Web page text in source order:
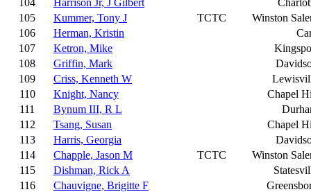
104
Harrison Jr, J Gilbert
105
Kummer, Tony J TCTC
Winston
106
Herman, Kristin
107
Ketron, Mike
108
Griffin, Mark
109
Criss, Kenneth W
110
Knight, Nancy
Chapel
111
Bynum III, R L
112
Tsang, Susan
Chapel
113
Harris, Georgia
114
Chapple, Jason M TCTC
Winston
115
Dishman, Rick A
116
Chauvigne, Brigitte F